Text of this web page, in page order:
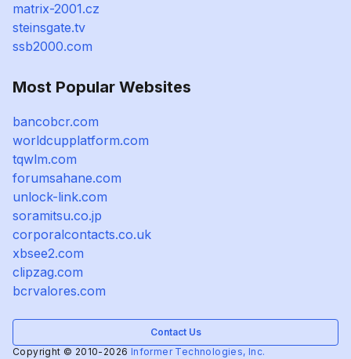
matrix-2001.cz
steinsgate.tv
ssb2000.com
Most Popular Websites
bancobcr.com
worldcupplatform.com
tqwlm.com
forumsahane.com
unlock-link.com
soramitsu.co.jp
corporalcontacts.co.uk
xbsee2.com
clipzag.com
bcrvalores.com
Contact Us
Copyright © 2010-2026 Informer Technologies, Inc.